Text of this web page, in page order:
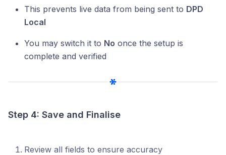
This prevents live data from being sent to DPD
Local
You may switch it to No once the setup is
complete and verified
Step 4: Save and Finalise
Review all fields to ensure accuracy